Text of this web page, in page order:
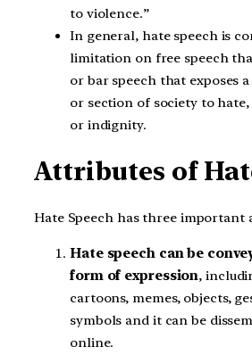
to violence.”
In general, hate speech is
limitation on free speech
or bar speech that exposes
or section of society to
or indignity.
Attributes of
Hate Speech has three important
Hate speech can be
form of expression,
cartoons, memes, objects,
symbols and it can be
online.